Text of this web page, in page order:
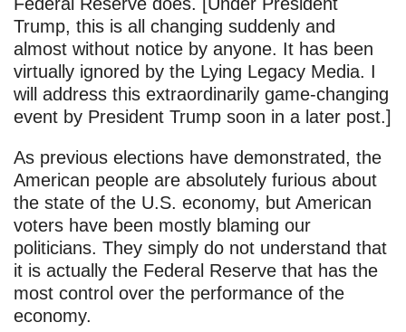
Trump, this is all changing suddenly and
almost without notice by anyone. It has been
virtually ignored by the Lying Legacy Media. I
will address this extraordinarily game-changing
event by President Trump soon in a later post.]
As previous elections have demonstrated, the
American people are absolutely furious about
the state of the U.S. economy, but American
voters have been mostly blaming our
politicians. They simply do not understand that
it is actually the Federal Reserve that has the
most control over the performance of the
economy.